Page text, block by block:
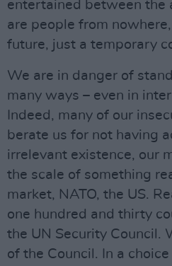
entertained between the
are people from
future, just a temporary
We are in danger of
many ways – even in
Indeed, many of our
berate us for not having
irrelevant existence, our
the scale of something
market, NATO, the US.
one hundred and thirty
the UN Security Council.
of the Council. In a